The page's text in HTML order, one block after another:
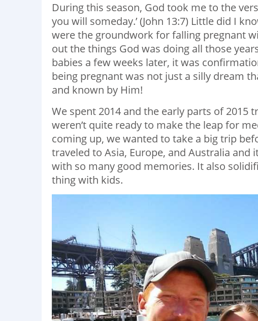
During this season, God took me to the
you will someday.’ (John 13:7) Little did I
were the groundwork for falling pregnant
out the things God was doing all those
babies a few weeks later, it was
being pregnant was not just a silly dream
and known by Him!
We spent 2014 and the early parts of 2015
weren’t quite ready to make the leap for
coming up, we wanted to take a big trip
traveled to Asia, Europe, and Australia
with so many good memories. It also
thing with kids.